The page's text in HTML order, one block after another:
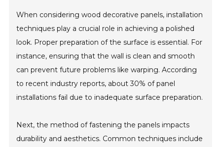
When considering wood decorative panels, installation
techniques play a crucial role in achieving a polished
look. Proper preparation of the surface is essential. For
instance, ensuring that the wall is clean and smooth
can prevent future problems like warping. According
to recent industry reports, about 30% of panel
installations fail due to inadequate surface preparation.
Next, the method of fastening the panels impacts
durability and aesthetics. Common techniques include